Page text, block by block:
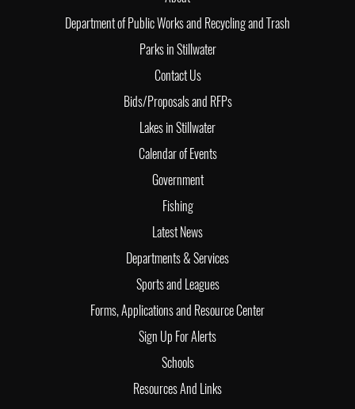
Department of Public Works and Recycling and Trash
Parks in Stillwater
Contact Us
Bids/Proposals and RFPs
Lakes in Stillwater
Calendar of Events
Government
Fishing
Latest News
Departments & Services
Sports and Leagues
Forms, Applications and Resource Center
Sign Up For Alerts
Schools
Resources And Links